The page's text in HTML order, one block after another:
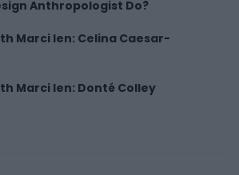
Anthropologist Do?
Marci Ien: Celina Caesar-
Marci Ien: Donté Colley